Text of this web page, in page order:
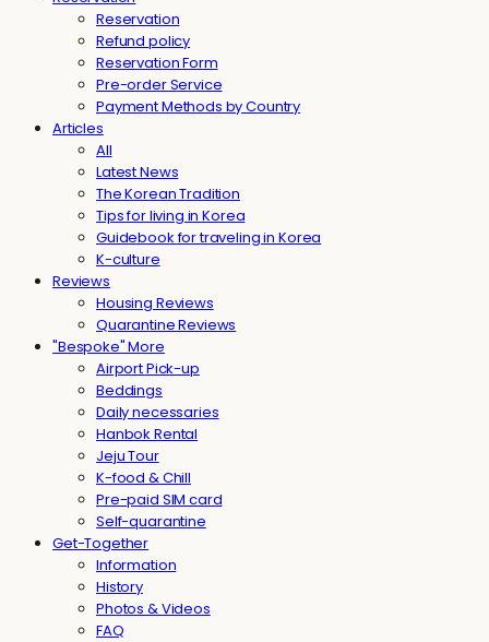
Reservation
Refund policy
Reservation Form
Pre-order Service
Payment Methods by Country
Articles
All
Latest News
The Korean Tradition
Tips for living in Korea
Guidebook for traveling in Korea
K-culture
Reviews
Housing Reviews
Quarantine Reviews
"Bespoke" More
Airport Pick-up
Beddings
Daily necessaries
Hanbok Rental
Jeju Tour
K-food & Chill
Pre-paid SIM card
Self-quarantine
Get-Together
Information
History
Photos & Videos
FAQ